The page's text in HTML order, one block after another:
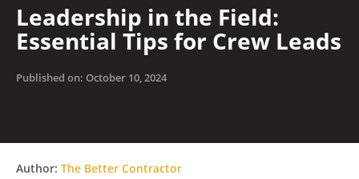
Leadership in the Field:
Essential Tips for Crew Leads
Published on: October 10, 2024
Author: The Better Contractor